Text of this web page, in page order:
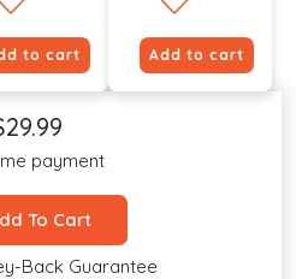
to cart Add to cart
payment
To Cart
Back Guarantee